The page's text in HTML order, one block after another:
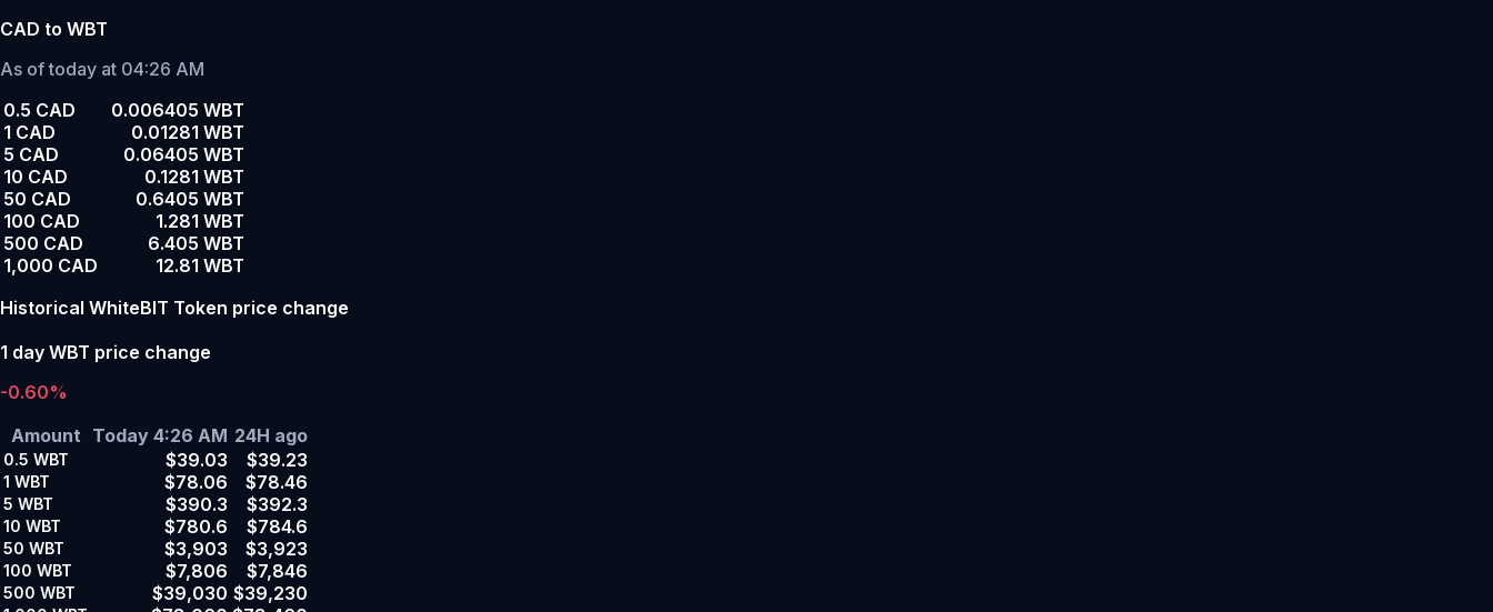
CAD to WBT
As of today at 04:26 AM
0.5 CAD
0.006405 WBT
1 CAD
0.01281 WBT
5 CAD
0.06405 WBT
10 CAD
0.1281 WBT
50 CAD
0.6405 WBT
100 CAD
1.281 WBT
500 CAD
6.405 WBT
1,000 CAD
12.81 WBT
Historical WhiteBIT Token price change
1 day WBT price change
-0.60%
Amount Today 4:26 AM 24H ago
0.5 WBT $39.03 $39.23
1 WBT $78.06 $78.46
5 WBT $390.3 $392.3
10 WBT $780.6 $784.6
50 WBT $3,903 $3,923
100 WBT $7,806 $7,846
500 WBT $39,030 $39,230